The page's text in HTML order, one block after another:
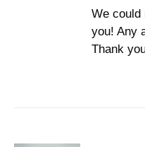
We could
you! Any
Thank